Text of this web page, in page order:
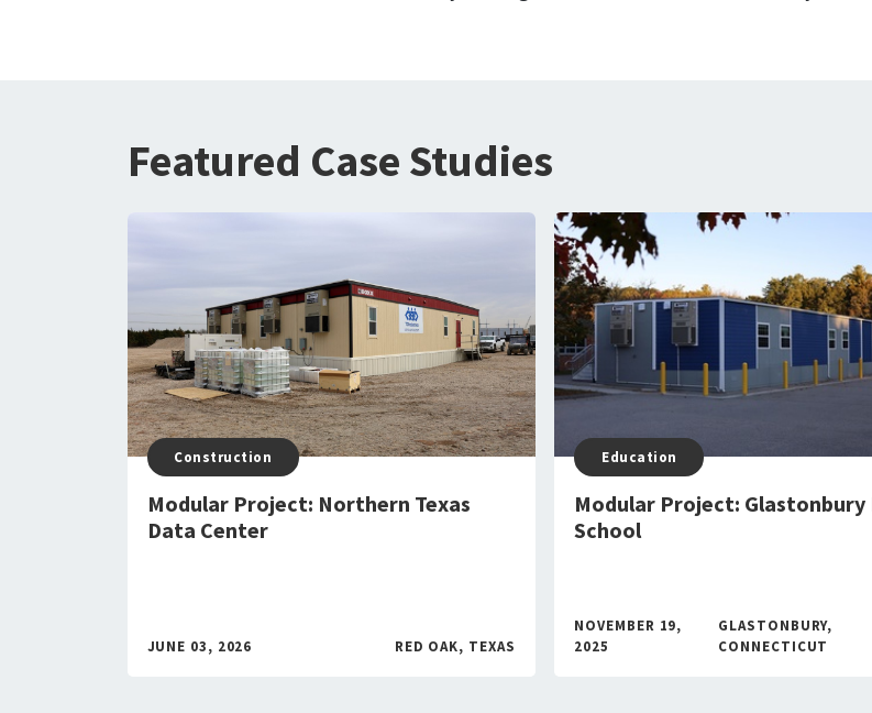
Featured Case Studies
Construction
Modular Project: Northern Texas
Data Center
JUNE 03, 2026 RED OAK, TEXAS
Education
Modular Project: Glastonbury
School
NOVEMBER 19,
2025
GLASTONBURY,
CONNECTICUT